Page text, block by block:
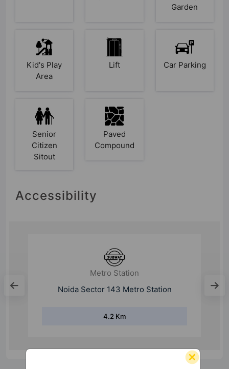
Garden
Kid's Play
Area
Lift Car Parking
Senior
Citizen
Sitout
Paved
Compound
Accessibility
Expressway